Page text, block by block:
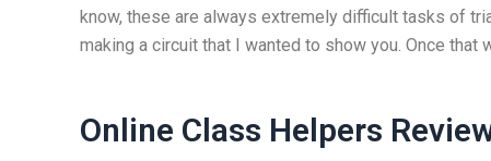
know, these are always extremely difficult tasks of
making a circuit that I wanted to show you. Once that
Online Class Helpers